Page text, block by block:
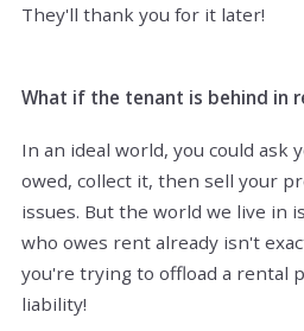
They'll thank you for it later!
What if the tenant is behind in
In an ideal world, you could
owed, collect it, then sell your
issues. But the world we live in
who owes rent already isn't
you're trying to offload a rental
liability!